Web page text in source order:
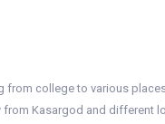
from college to various
Kasargod and different